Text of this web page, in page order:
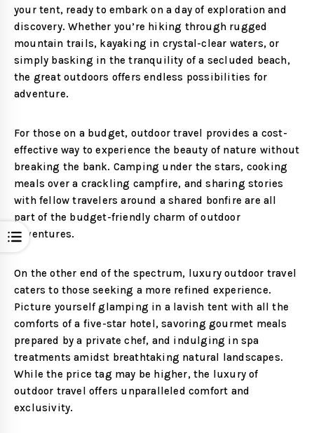
Open
your tent, ready to embark on a day of exploration and
discovery. Whether you’re hiking through rugged
mountain trails, kayaking in crystal-clear waters, or
simply basking in the tranquility of a secluded beach,
the great outdoors offers endless possibilities for
adventure.
For those on a budget, outdoor travel provides a cost-
effective way to experience the beauty of nature without
breaking the bank. Camping under the stars, cooking
meals over a crackling campfire, and sharing stories
with fellow travelers around a shared bonfire are all
part of the budget-friendly charm of outdoor
adventures.
On the other end of the spectrum, luxury outdoor travel
caters to those seeking a more refined experience.
Picture yourself glamping in a lavish tent with all the
comforts of a five-star hotel, savoring gourmet meals
prepared by a private chef, and indulging in spa
treatments amidst breathtaking natural landscapes.
While the price tag may be higher, the luxury of
outdoor travel offers unparalleled comfort and
exclusivity.